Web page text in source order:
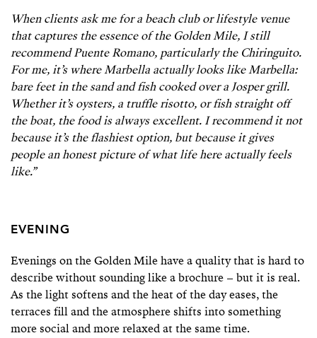
When clients ask me for a beach club or lifestyle venue
that captures the essence of the Golden Mile, I still
recommend Puente Romano, particularly the Chiringuito.
For me, it’s where Marbella actually looks like Marbella:
bare feet in the sand and fish cooked over a Josper grill.
Whether it’s oysters, a truffle risotto, or fish straight off
the boat, the food is always excellent. I recommend it not
because it’s the flashiest option, but because it gives
people an honest picture of what life here actually feels
like.”
EVENING
Evenings on the Golden Mile have a quality that is hard to
describe without sounding like a brochure – but it is real.
As the light softens and the heat of the day eases, the
terraces fill and the atmosphere shifts into something
more social and more relaxed at the same time.